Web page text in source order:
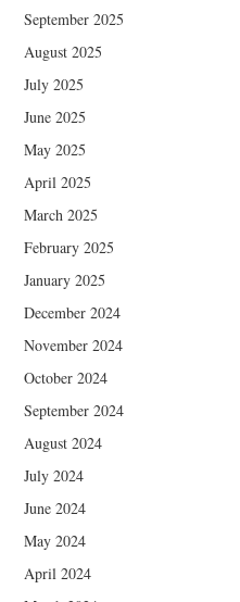
September 2025
August 2025
July 2025
June 2025
May 2025
April 2025
March 2025
February 2025
January 2025
December 2024
November 2024
October 2024
September 2024
August 2024
July 2024
June 2024
May 2024
April 2024